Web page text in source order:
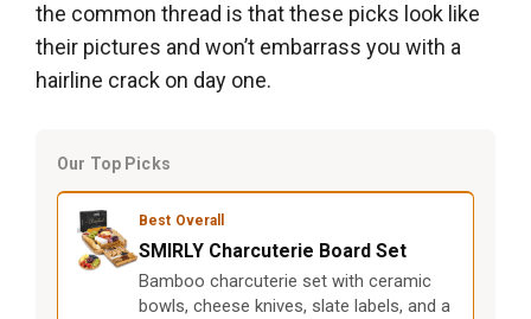
the common thread is that these picks look like
their pictures and won’t embarrass you with a
hairline crack on day one.
Our Top Picks
Best Overall
SMIRLY Charcuterie Board Set
Bamboo charcuterie set with ceramic
bowls, cheese knives, slate labels, and a